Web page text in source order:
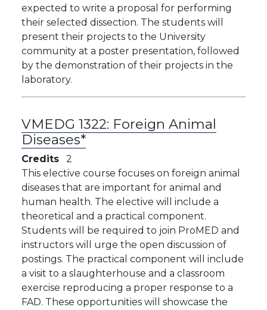
expected to write a proposal for performing
their selected dissection. The students will
present their projects to the University
community at a poster presentation, followed
by the demonstration of their projects in the
laboratory.
VMEDG 1322: Foreign Animal
Diseases*
Credits
2
This elective course focuses on foreign animal
diseases that are important for animal and
human health. The elective will include a
theoretical and a practical component.
Students will be required to join ProMED and
instructors will urge the open discussion of
postings. The practical component will include
a visit to a slaughterhouse and a classroom
exercise reproducing a proper response to a
FAD. These opportunities will showcase the